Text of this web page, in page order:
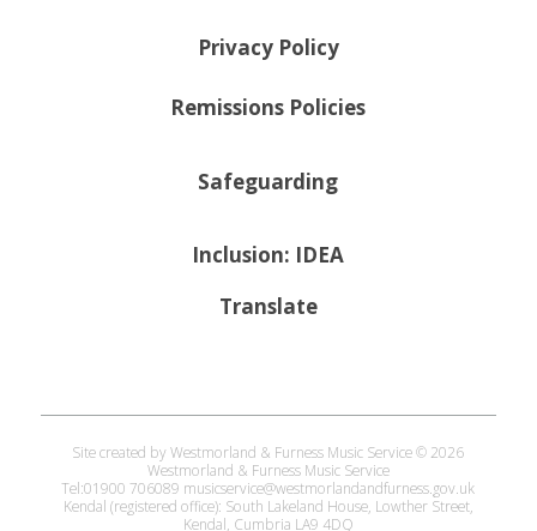
Privacy Policy
Remissions Policies
Safeguarding
Inclusion: IDEA
Translate
Site created by Westmorland & Furness Music Service © 2026
Westmorland & Furness Music Service
Tel:01900 706089 musicservice@westmorlandandfurness.gov.uk
Kendal (registered office): South Lakeland House, Lowther Street,
Kendal, Cumbria LA9 4DQ